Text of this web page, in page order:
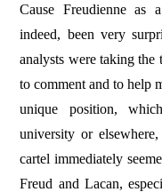
Cause Freudienne as
indeed, been very
analysts were taking
to comment and to help
unique position,
university or
cartel immediately
Freud and Lacan,